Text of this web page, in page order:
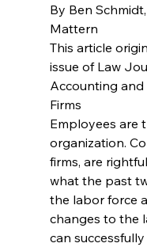
By Ben
Mattern
This article
issue of Law
Accounting and
Firms
Employees are
organization.
firms, are
what the past
the labor force
changes to the
can